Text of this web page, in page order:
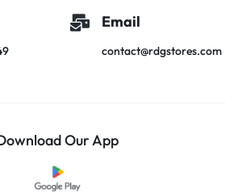
Email
contact@rdgstores.com
Our App